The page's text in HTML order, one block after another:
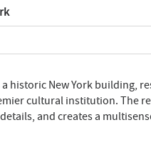
a historic New York building,
cultural institution. The
and creates a